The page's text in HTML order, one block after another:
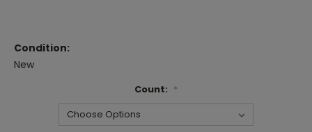
Condition:
New
Count: *